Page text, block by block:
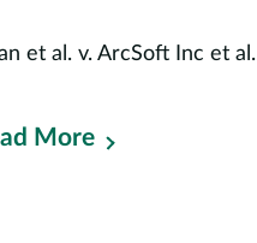
et al. v. ArcSoft Inc et al.
More